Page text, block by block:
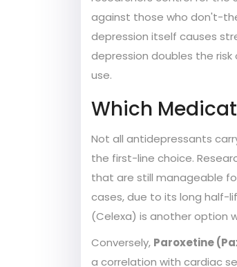
against those who don't-
depression itself causes
depression doubles the
use.
Which
Not all antidepressants
the first-line choice.
that are still manageable
cases, due to its long half-
(Celexa) is another option
Conversely, Paroxetine
a correlation with cardiac